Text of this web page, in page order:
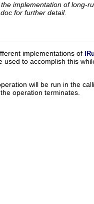
the implementation of long-
for further detail.
implementations of
used to accomplish this
will be run in the
operation terminates.